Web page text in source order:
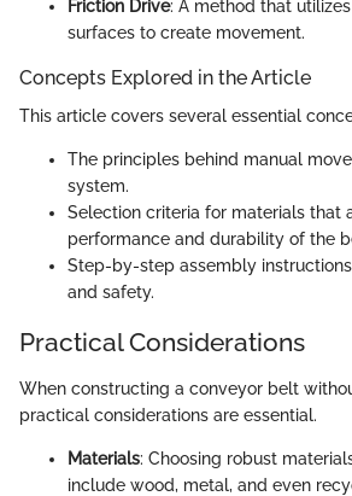
Friction Drive: A method that
surfaces to create movement.
Concepts Explored in the Article
This article covers several essential
The principles behind manual
system.
Selection criteria for materials that
performance and durability of the
Step-by-step assembly
and safety.
Practical Considerations
When constructing a conveyor belt
practical considerations are essential.
Materials: Choosing robust
include wood, metal, and even